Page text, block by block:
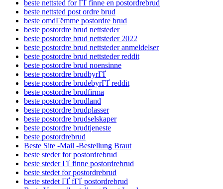
beste nettsted for ГҐ finne en postordrebrud
beste nettsted post ordre brud
beste omdГёmme postordre brud
beste postordre brud nettsteder
beste postordre brud nettsteder 2022
beste postordre brud nettsteder anmeldelser
beste postordre brud nettsteder reddit
beste postordre brud noensinne
beste postordre brudbyrГҐ
beste postordre brudebyrГҐ reddit
beste postordre brudfirma
beste postordre brudland
beste postordre brudplasser
beste postordre brudselskaper
beste postordre brudtjeneste
beste postordrebrud
Beste Site -Mail -Bestellung Braut
beste steder for postordrebrud
beste steder ГҐ finne postordrebrud
beste stedet for postordrebrud
beste stedet ГҐ fГҐ postordrebrud